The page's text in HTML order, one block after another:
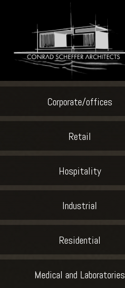
Corporate/offices
Retail
Hospitality
Industrial
Residential
Medical and Laboratories